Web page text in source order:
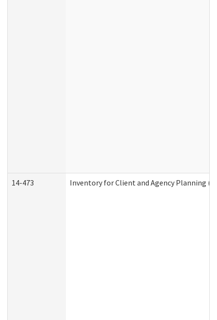
14-473 Inventory for Client and Agency Planning